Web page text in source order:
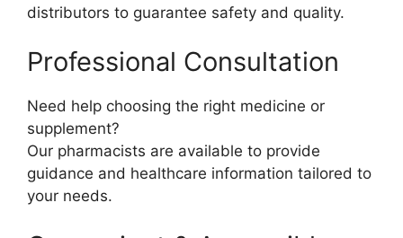
distributors to guarantee safety and quality.
Professional Consultation
Need help choosing the right medicine or
supplement?
Our pharmacists are available to provide
guidance and healthcare information tailored to
your needs.